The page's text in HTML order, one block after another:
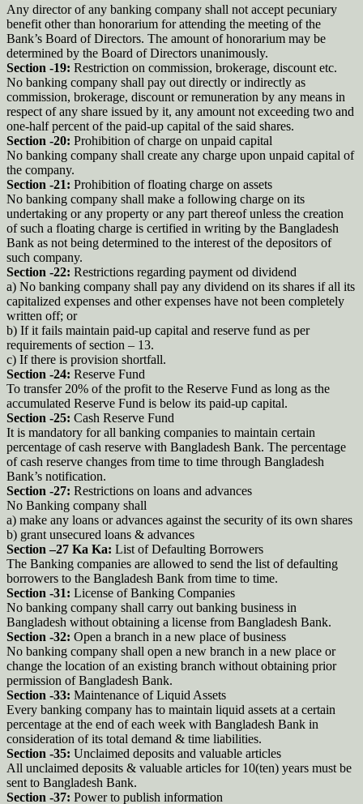
Any director of any banking company shall not accept pecuniary
benefit other than honorarium for attending the meeting of the
Bank’s Board of Directors. The amount of honorarium may be
determined by the Board of Directors unanimously.
Section -19: Restriction on commission, brokerage, discount etc.
No banking company shall pay out directly or indirectly as
commission, brokerage, discount or remuneration by any means in
respect of any share issued by it, any amount not exceeding two and
one-half percent of the paid-up capital of the said shares.
Section -20: Prohibition of charge on unpaid capital
No banking company shall create any charge upon unpaid capital of
the company.
Section -21: Prohibition of floating charge on assets
No banking company shall make a following charge on its
undertaking or any property or any part thereof unless the creation
of such a floating charge is certified in writing by the Bangladesh
Bank as not being determined to the interest of the depositors of
such company.
Section -22: Restrictions regarding payment od dividend
a) No banking company shall pay any dividend on its shares if all its
capitalized expenses and other expenses have not been completely
written off; or
b) If it fails maintain paid-up capital and reserve fund as per
requirements of section – 13.
c) If there is provision shortfall.
Section -24: Reserve Fund
To transfer 20% of the profit to the Reserve Fund as long as the
accumulated Reserve Fund is below its paid-up capital.
Section -25: Cash Reserve Fund
It is mandatory for all banking companies to maintain certain
percentage of cash reserve with Bangladesh Bank. The percentage
of cash reserve changes from time to time through Bangladesh
Bank’s notification.
Section -27: Restrictions on loans and advances
No Banking company shall
a) make any loans or advances against the security of its own shares
b) grant unsecured loans & advances
Section –27 Ka Ka: List of Defaulting Borrowers
The Banking companies are allowed to send the list of defaulting
borrowers to the Bangladesh Bank from time to time.
Section -31: License of Banking Companies
No banking company shall carry out banking business in
Bangladesh without obtaining a license from Bangladesh Bank.
Section -32: Open a branch in a new place of business
No banking company shall open a new branch in a new place or
change the location of an existing branch without obtaining prior
permission of Bangladesh Bank.
Section -33: Maintenance of Liquid Assets
Every banking company has to maintain liquid assets at a certain
percentage at the end of each week with Bangladesh Bank in
consideration of its total demand & time liabilities.
Section -35: Unclaimed deposits and valuable articles
All unclaimed deposits & valuable articles for 10(ten) years must be
sent to Bangladesh Bank.
Section -37: Power to publish information